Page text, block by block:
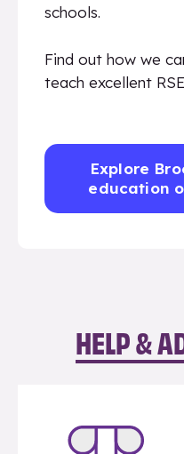
schools.
Find out how we
teach excellent RSE
Explore
education
HELP &